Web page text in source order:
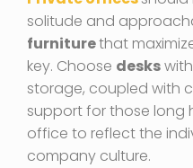
solitude and
furniturethat
key. Choose desks
storage, coupled with
support for those long
office to reflect the
company culture.